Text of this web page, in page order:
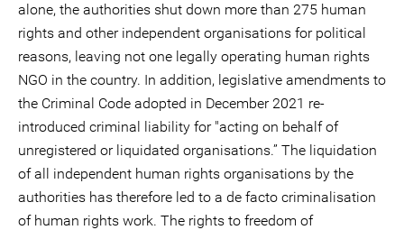
alone, the authorities shut down more than 275 human
rights and other independent organisations for political
reasons, leaving not one legally operating human rights
NGO in the country. In addition, legislative amendments to
the Criminal Code adopted in December 2021 re-
introduced criminal liability for "acting on behalf of
unregistered or liquidated organisations.” The liquidation
of all independent human rights organisations by the
authorities has therefore led to a de facto criminalisation
of human rights work. The rights to freedom of